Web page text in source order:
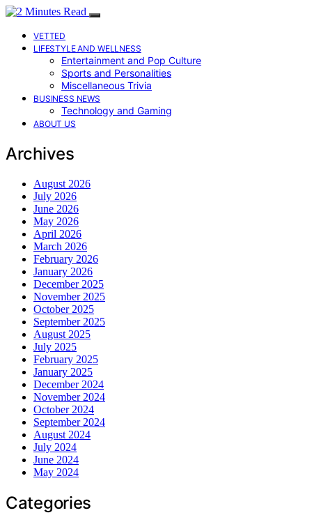
VETTED
LIFESTYLE AND WELLNESS
Entertainment and Pop Culture
Sports and Personalities
Miscellaneous Trivia
BUSINESS NEWS
Technology and Gaming
ABOUT US
Archives
August 2026
July 2026
June 2026
May 2026
April 2026
March 2026
February 2026
January 2026
December 2025
November 2025
October 2025
September 2025
August 2025
July 2025
February 2025
January 2025
December 2024
November 2024
October 2024
September 2024
August 2024
July 2024
June 2024
May 2024
Categories